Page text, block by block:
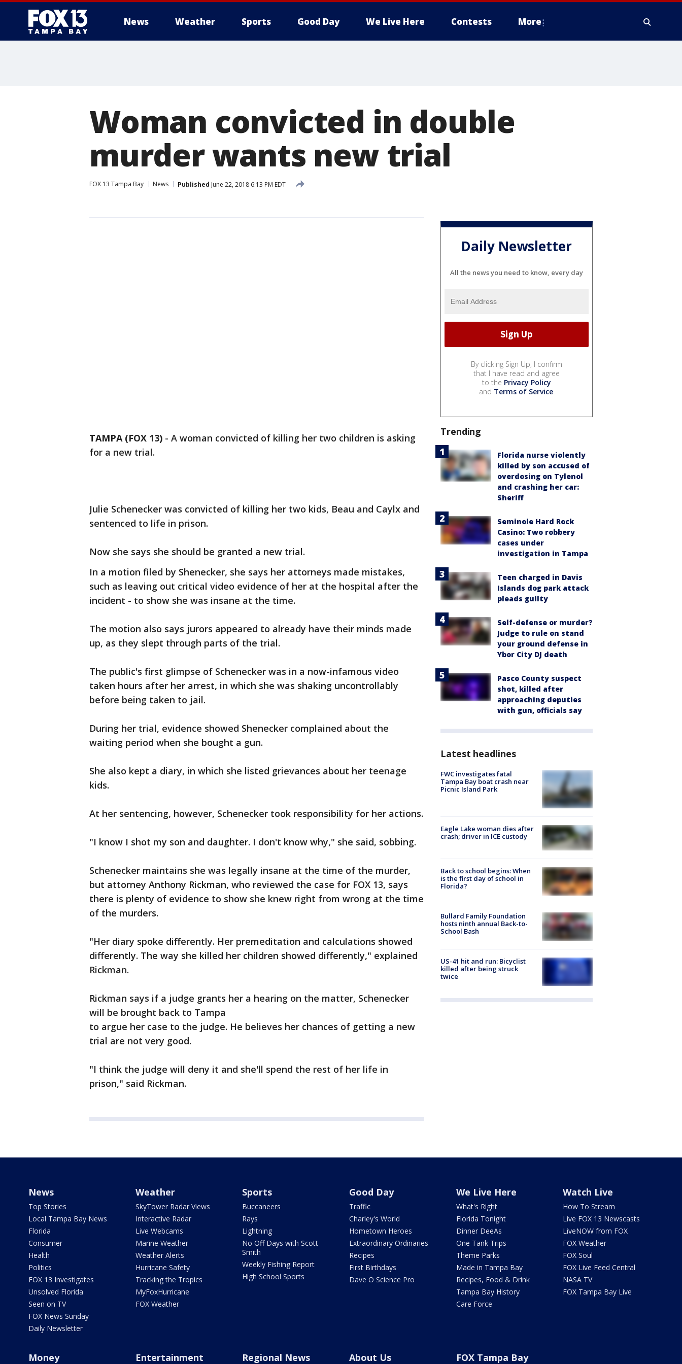
News Weather Sports Good Day We Live Here Contests More
Woman convicted in double
murder wants new trial
FOX 13 Tampa Bay News Published June 22, 2018 6:13 PM EDT
TAMPA (FOX 13) - A woman convicted of killing her two children is asking
for a new trial.
Julie Schenecker was convicted of killing her two kids, Beau and Caylx and
sentenced to life in prison.
Now she says she should be granted a new trial.
In a motion filed by Shenecker, she says her attorneys made mistakes,
such as leaving out critical video evidence of her at the hospital after the
incident - to show she was insane at the time.
The motion also says jurors appeared to already have their minds made
up, as they slept through parts of the trial.
The public's first glimpse of Schenecker was in a now-infamous video
taken hours after her arrest, in which she was shaking uncontrollably
before being taken to jail.
During her trial, evidence showed Shenecker complained about the
waiting period when she bought a gun.
She also kept a diary, in which she listed grievances about her teenage
kids.
At her sentencing, however, Schenecker took responsibility for her actions.
"I know I shot my son and daughter. I don't know why," she said, sobbing.
Schenecker maintains she was legally insane at the time of the murder,
but attorney Anthony Rickman, who reviewed the case for FOX 13, says
there is plenty of evidence to show she knew right from wrong at the time
of the murders.
"Her diary spoke differently. Her premeditation and calculations showed
differently. The way she killed her children showed differently," explained
Rickman.
Rickman says if a judge grants her a hearing on the matter, Schenecker
will be brought back to Tampa
to argue her case to the judge. He believes her chances of getting a new
trial are not very good.
"I think the judge will deny it and she'll spend the rest of her life in
prison," said Rickman.
Daily Newsletter
All the news you need to know, every day
By clicking Sign Up, I confirm
that I have read and agree
to the Privacy Policy
and Terms of Service.
Trending
Florida nurse violently
killed by son accused of
overdosing on Tylenol
and crashing her car:
Sheriff
Seminole Hard Rock
Casino: Two robbery
cases under
investigation in Tampa
Teen charged in Davis
Islands dog park attack
pleads guilty
Self-defense or murder?
Judge to rule on stand
your ground defense in
Ybor City DJ death
Pasco County suspect
shot, killed after
approaching deputies
with gun, officials say
Latest headlines
FWC investigates fatal
Tampa Bay boat crash near
Picnic Island Park
Eagle Lake woman dies after
crash; driver in ICE custody
Back to school begins: When
is the first day of school in
Florida?
Bullard Family Foundation
hosts ninth annual Back-to-
School Bash
US-41 hit and run: Bicyclist
killed after being struck
twice
News
Top Stories
Local Tampa Bay News
Florida
Consumer
Health
Politics
FOX 13 Investigates
Unsolved Florida
Seen on TV
FOX News Sunday
Daily Newsletter
Weather
SkyTower Radar Views
Interactive Radar
Live Webcams
Marine Weather
Weather Alerts
Hurricane Safety
Tracking the Tropics
MyFoxHurricane
FOX Weather
Sports
Buccaneers
Rays
Lightning
No Off Days with Scott
Smith
Weekly Fishing Report
High School Sports
Good Day
Traffic
Charley's World
Hometown Heroes
Extraordinary Ordinaries
Recipes
First Birthdays
Dave O Science Pro
We Live Here
What's Right
Florida Tonight
Dinner DeeAs
One Tank Trips
Theme Parks
Made in Tampa Bay
Recipes, Food & Drink
Tampa Bay History
Care Force
Watch Live
How To Stream
Live FOX 13 Newscasts
LiveNOW from FOX
FOX Weather
FOX Soul
FOX Live Feed Central
NASA TV
FOX Tampa Bay Live
Money Entertainment Regional News About Us
FOX Tampa Bay